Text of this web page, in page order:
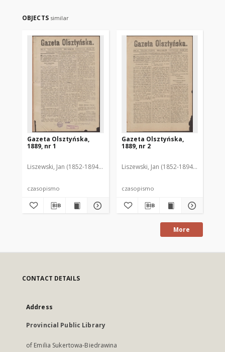
OBJECTS similar
Gazeta Olsztyńska,
1889, nr 1
Liszewski, Jan (1852-1894). Red.
czasopismo
Gazeta Olsztyńska,
1889, nr 2
Liszewski, Jan (1852-1894). Red.
czasopismo
More
CONTACT DETAILS
Address
Provincial Public Library
of Emilia Sukertowa-Biedrawina